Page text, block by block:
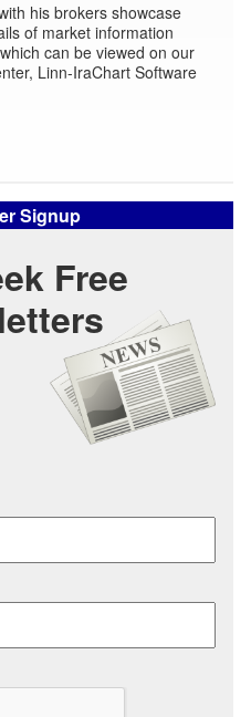
his brokers showcase
of market information
can be viewed on our
Linn-IraChart Software
Signup
Free